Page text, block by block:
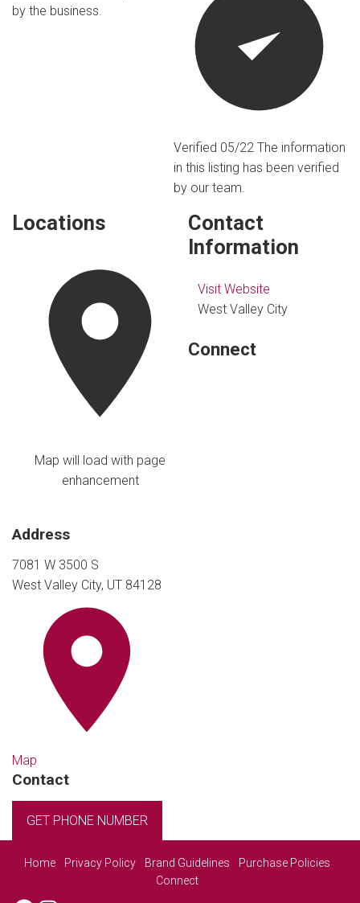
by the business.
Verified 05/22 The information
in this listing has been verified
by our team.
Locations
Map will load with page
enhancement
Address
7081 W 3500 S
West Valley City, UT 84128
Map
Contact
GET PHONE NUMBER
Contact
Information
Visit Website
West Valley City
Connect
Home Privacy Policy Brand Guidelines
Purchase Policies
Connect